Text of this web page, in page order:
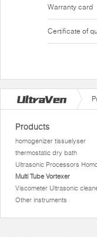
Warranty card
Certificate of
Products
homogenizer tissuelyser
thermostatic dry bath
Ultrasonic Processors
Multi Tube Vortexer
Viscometer Ultrasonic
Other instruments